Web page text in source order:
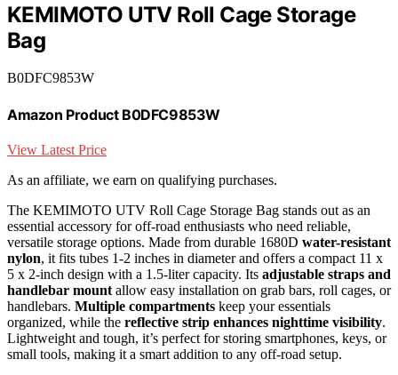
KEMIMOTO UTV Roll Cage Storage
Bag
B0DFC9853W
Amazon Product B0DFC9853W
View Latest Price
As an affiliate, we earn on qualifying purchases.
The KEMIMOTO UTV Roll Cage Storage Bag stands out as an
essential accessory for off-road enthusiasts who need reliable,
versatile storage options. Made from durable 1680D water-resistant
nylon, it fits tubes 1-2 inches in diameter and offers a compact 11 x
5 x 2-inch design with a 1.5-liter capacity. Its adjustable straps and
handlebar mount allow easy installation on grab bars, roll cages, or
handlebars. Multiple compartments keep your essentials
organized, while the reflective strip enhances nighttime visibility.
Lightweight and tough, it’s perfect for storing smartphones, keys, or
small tools, making it a smart addition to any off-road setup.